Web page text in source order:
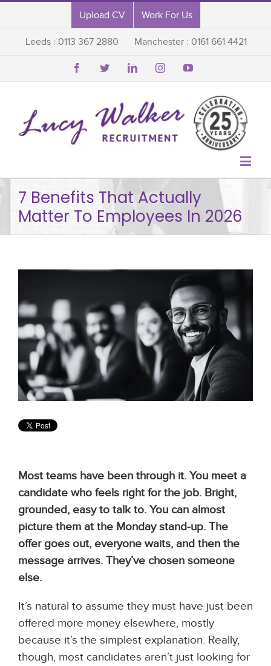
Upload CV Work For Us
Leeds : 0113 367 2880 Manchester : 0161 661 4421
    

7 Benefits That Actually
Matter To Employees In 2026
Most teams have been through it. You meet a
candidate who feels right for the job. Bright,
grounded, easy to talk to. You can almost
picture them at the Monday stand-up. The
offer goes out, everyone waits, and then the
message arrives. They’ve chosen someone
else.
It’s natural to assume they must have just been
offered more money elsewhere, mostly
because it’s the simplest explanation. Really,
though, most candidates aren’t just looking for